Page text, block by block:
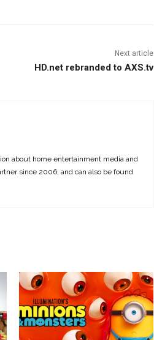
Next article
HD.net rebranded to AXS.tv
about home entertainment media and
since 2006, and can also be found